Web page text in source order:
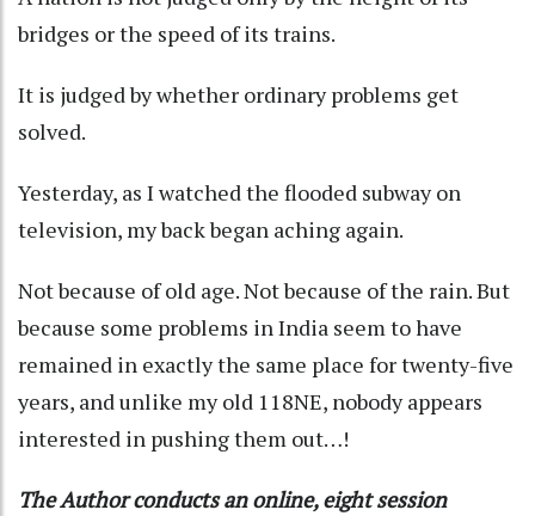
bridges or the speed of its trains.
It is judged by whether ordinary problems get
solved.
Yesterday, as I watched the flooded subway on
television, my back began aching again.
Not because of old age. Not because of the rain. But
because some problems in India seem to have
remained in exactly the same place for twenty-five
years, and unlike my old 118NE, nobody appears
interested in pushing them out…!
The Author conducts an online, eight session